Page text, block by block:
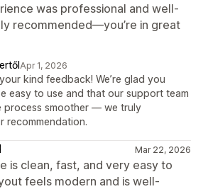
was professional and well-
recommended—you’re in great
Apr 1, 2026
kind feedback! We’re glad you
easy to use and that our support team
process smoother — we truly
recommendation.
Mar 22, 2026
is clean, fast, and very easy to
feels modern and is well-